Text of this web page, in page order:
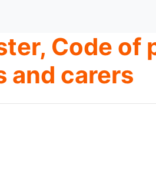
Code of
and carers